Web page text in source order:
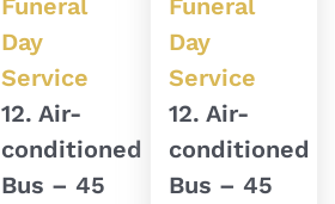
Day
Service
12. Air-
conditioned
Bus – 45
Day
Service
12. Air-
conditioned
Bus – 45